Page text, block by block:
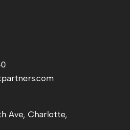
Ave, Charlotte,